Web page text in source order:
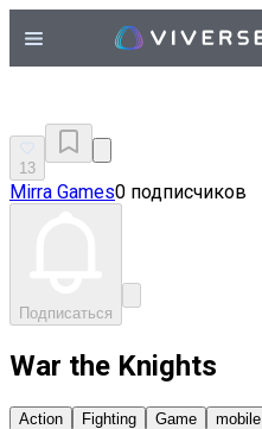
13
Mirra Games0 подписчиков
Подписаться
War the Knights
Action Fighting Game mobile